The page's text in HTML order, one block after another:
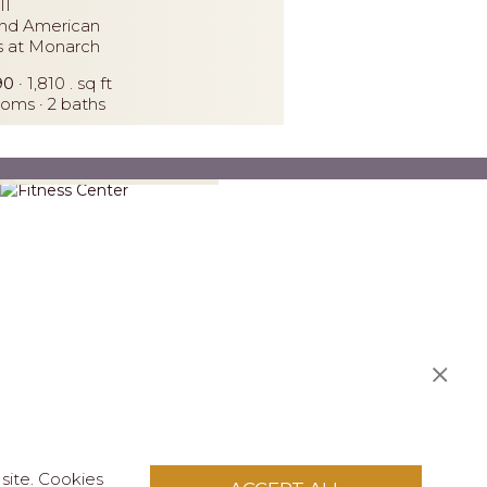
Cookies
American
at Monarch
· 1,810 . sq ft
· 2 baths
Fitness Center